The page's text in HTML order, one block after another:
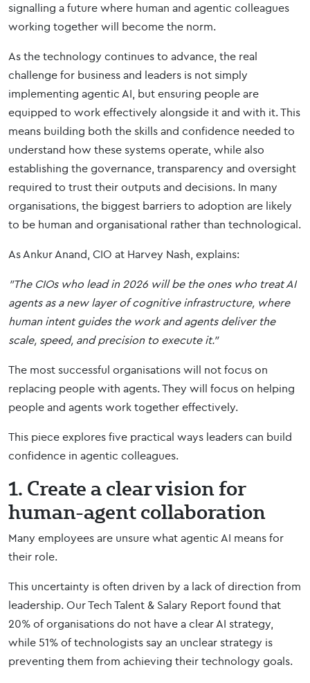
signalling a future where human and agentic colleagues
working together will become the norm.
As the technology continues to advance, the real
challenge for business and leaders is not simply
implementing agentic AI, but ensuring people are
equipped to work effectively alongside it and with it. This
means building both the skills and confidence needed to
understand how these systems operate, while also
establishing the governance, transparency and oversight
required to trust their outputs and decisions. In many
organisations, the biggest barriers to adoption are likely
to be human and organisational rather than technological.
As Ankur Anand, CIO at Harvey Nash, explains:
"The CIOs who lead in 2026 will be the ones who treat AI
agents as a new layer of cognitive infrastructure, where
human intent guides the work and agents deliver the
scale, speed, and precision to execute it."
The most successful organisations will not focus on
replacing people with agents. They will focus on helping
people and agents work together effectively.
This piece explores five practical ways leaders can build
confidence in agentic colleagues.
1. Create a clear vision for
human-agent collaboration
Many employees are unsure what agentic AI means for
their role.
This uncertainty is often driven by a lack of direction from
leadership. Our Tech Talent & Salary Report found that
20% of organisations do not have a clear AI strategy,
while 51% of technologists say an unclear strategy is
preventing them from achieving their technology goals.